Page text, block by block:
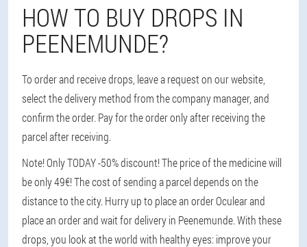
HOW TO BUY DROPS IN
PEENEMUNDE?
To order and receive drops, leave a request on our website,
select the delivery method from the company manager, and
confirm the order. Pay for the order only after receiving the
parcel after receiving.
Note! Only TODAY -50% discount! The price of the medicine will
be only 49€! The cost of sending a parcel depends on the
distance to the city. Hurry up to place an order Oculear and
place an order and wait for delivery in Peenemunde. With these
drops, you look at the world with healthy eyes: improve your